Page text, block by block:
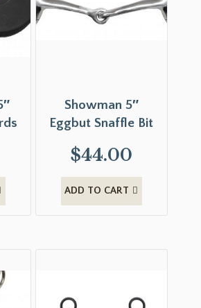
Showman 5″
Eggbut Snaffle Bit
$44.00
ADD TO CART